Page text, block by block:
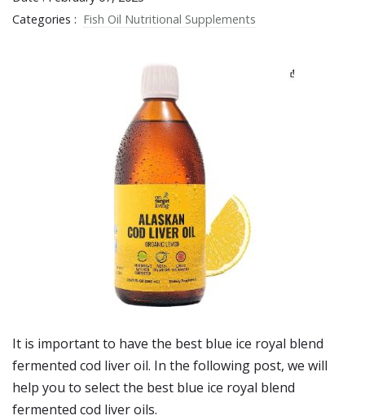
Categories : Fish Oil Nutritional Supplements
It is important to have the best blue ice royal blend
fermented cod liver oil. In the following post, we will
help you to select the best blue ice royal blend
fermented cod liver oils.